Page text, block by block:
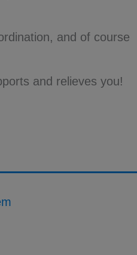
and of course
and relieves you!